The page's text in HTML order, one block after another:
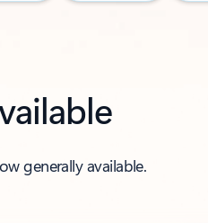
generally available.